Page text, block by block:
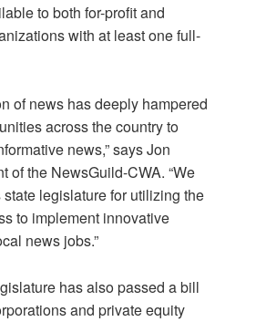
to both for-profit and
with at least one full-
of news has deeply hampered
across the country to
news,” says Jon
of the NewsGuild-CWA. “We
legislature for utilizing the
to implement innovative
news jobs.”
has also passed a bill
and private equity